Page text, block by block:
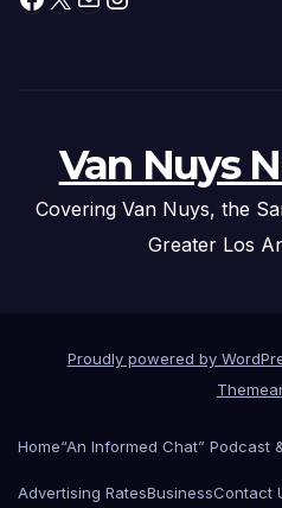
Van Nuys
Covering Van Nuys, the
Greater Los
Proudly powered by
Home“An Informed Chat” Podcast
Advertising RatesBusinessContact